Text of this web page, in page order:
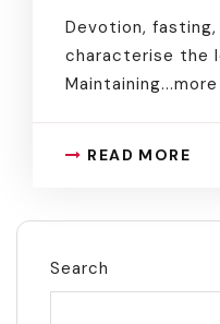
Devotion,
characterise the
Maintaining...more
READ MORE
Search